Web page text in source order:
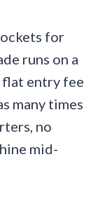
for
runs on a
entry fee
many times
no
mid-